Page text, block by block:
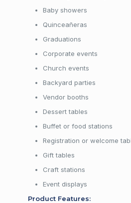
Baby showers
Quinceañeras
Graduations
Corporate events
Church events
Backyard parties
Vendor booths
Dessert tables
Buffet or food stations
Registration or welcome
Gift tables
Craft stations
Event displays
Product Features: